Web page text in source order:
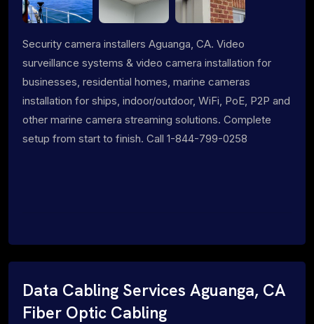
Security camera installers Aguanga, CA. Video
surveillance systems & video camera installation for
businesses, residential homes, marine cameras
installation for ships, indoor/outdoor, WiFi, PoE, P2P and
other marine camera streaming solutions. Complete
setup from start to finish. Call 1-844-799-0258
Data Cabling Services Aguanga, CA
Fiber Optic Cabling